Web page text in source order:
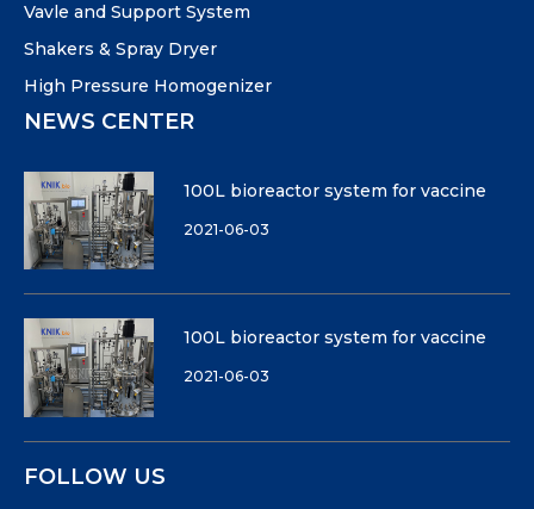
Vavle and Support System
Shakers & Spray Dryer
High Pressure Homogenizer
NEWS CENTER
100L bioreactor system for vaccine
2021-06-03
100L bioreactor system for vaccine
2021-06-03
FOLLOW US